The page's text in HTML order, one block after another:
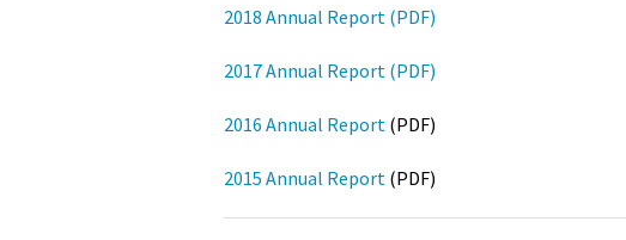
2018 Annual Report (PDF)
2017 Annual Report (PDF)
2016 Annual Report (PDF)
2015 Annual Report (PDF)